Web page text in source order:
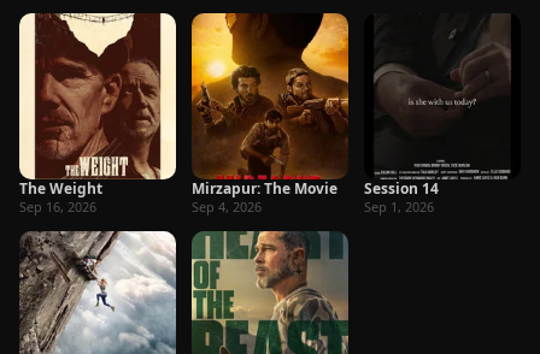
The Weight
Sep 16, 2026
Mirzapur: The Movie
Sep 4, 2026
Session 14
Sep 1, 2026